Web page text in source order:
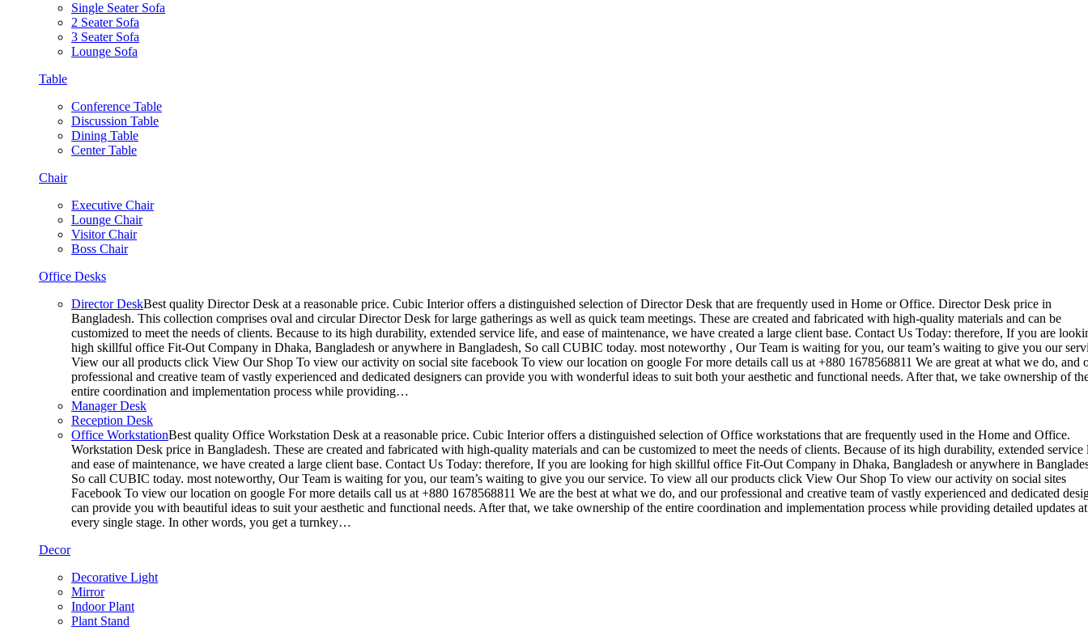
Single Seater Sofa
2 Seater Sofa
3 Seater Sofa
Lounge Sofa
Table
Conference Table
Discussion Table
Dining Table
Center Table
Chair
Executive Chair
Lounge Chair
Visitor Chair
Boss Chair
Office Desks
Director DeskBest quality Director Desk at a reasonable price. Cubic Interior offers a distinguished selection of Director Desk that are frequently used in Home or Office. Director Desk price in
Bangladesh. This collection comprises oval and circular Director Desk for large gatherings as well as quick team meetings. These are created and fabricated with high-quality materials and can be
customized to meet the needs of clients. Because to its high durability, extended service life, and ease of maintenance, we have created a large client base. Contact Us Today: therefore, If you are
high skillful office Fit-Out Company in Dhaka, Bangladesh or anywhere in Bangladesh, So call CUBIC today. most noteworthy , Our Team is waiting for you, our team’s waiting to give you our
View our all products click View Our Shop To view our activity on social site facebook To view our location on google For more details call us at +880 1678568811 We are great at what we do, and
professional and creative team of vastly experienced and dedicated designers can provide you with wonderful ideas to suit both your aesthetic and functional needs. After that, we take ownership of
entire coordination and implementation process while providing…
Manager Desk
Reception Desk
Office WorkstationBest quality Office Workstation Desk at a reasonable price. Cubic Interior offers a distinguished selection of Office workstations that are frequently used in the Home and Office.
Workstation Desk price in Bangladesh. These are created and fabricated with high-quality materials and can be customized to meet the needs of clients. Because of its high durability, extended service
and ease of maintenance, we have created a large client base. Contact Us Today: therefore, If you are looking for high skillful office Fit-Out Company in Dhaka, Bangladesh or anywhere in
So call CUBIC today. most noteworthy, Our Team is waiting for you, our team’s waiting to give you our service. To view all our products click View Our Shop To view our activity on social sites
Facebook To view our location on google For more details call us at +880 1678568811 We are the best at what we do, and our professional and creative team of vastly experienced and dedicated
can provide you with beautiful ideas to suit your aesthetic and functional needs. After that, we take ownership of the entire coordination and implementation process while providing detailed updates at
every single stage. In other words, you get a turnkey…
Decor
Decorative Light
Mirror
Indoor Plant
Plant Stand